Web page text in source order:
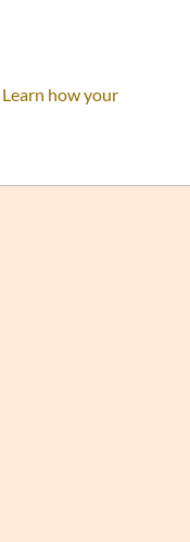
Learn how your